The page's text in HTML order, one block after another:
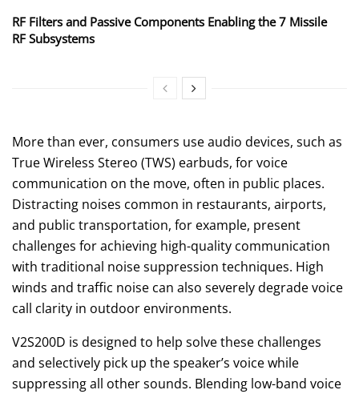
RF Filters and Passive Components Enabling the 7 Missile
RF Subsystems
More than ever, consumers use audio devices, such as
True Wireless Stereo (TWS) earbuds, for voice
communication on the move, often in public places.
Distracting noises common in restaurants, airports,
and public transportation, for example, present
challenges for achieving high-quality communication
with traditional noise suppression techniques. High
winds and traffic noise can also severely degrade voice
call clarity in outdoor environments.
V2S200D is designed to help solve these challenges
and selectively pick up the speaker’s voice while
suppressing all other sounds. Blending low-band voice